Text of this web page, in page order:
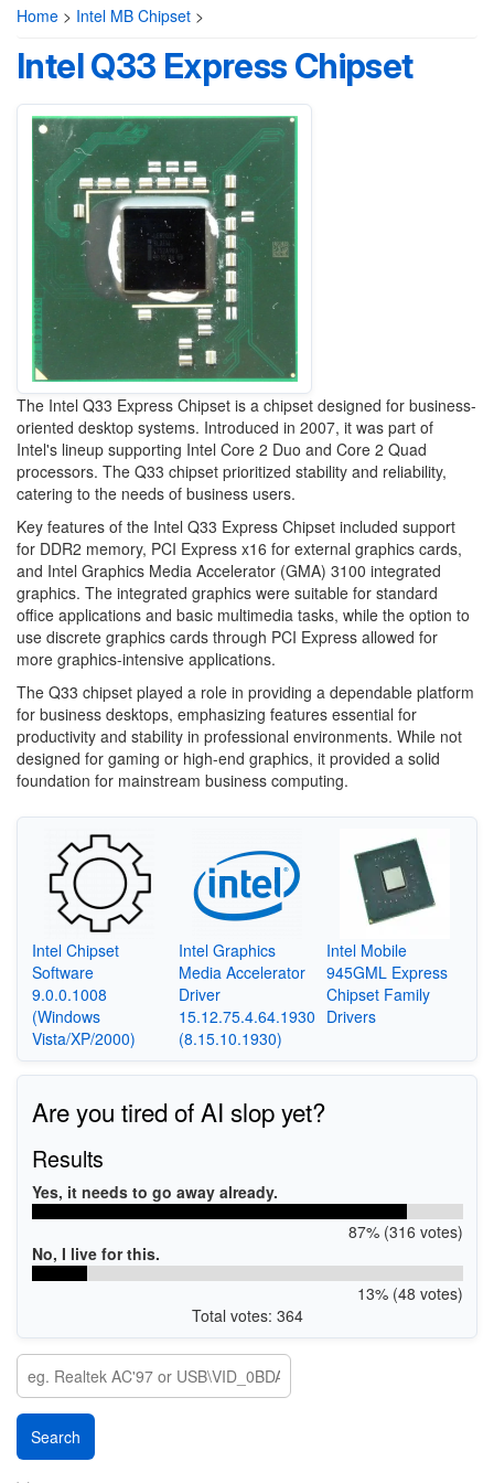
Home > Intel MB Chipset >
Intel Q33 Express Chipset
The Intel Q33 Express Chipset is a chipset designed for business-
oriented desktop systems. Introduced in 2007, it was part of
Intel's lineup supporting Intel Core 2 Duo and Core 2 Quad
processors. The Q33 chipset prioritized stability and reliability,
catering to the needs of business users.
Key features of the Intel Q33 Express Chipset included support
for DDR2 memory, PCI Express x16 for external graphics cards,
and Intel Graphics Media Accelerator (GMA) 3100 integrated
graphics. The integrated graphics were suitable for standard
office applications and basic multimedia tasks, while the option to
use discrete graphics cards through PCI Express allowed for
more graphics-intensive applications.
The Q33 chipset played a role in providing a dependable platform
for business desktops, emphasizing features essential for
productivity and stability in professional environments. While not
designed for gaming or high-end graphics, it provided a solid
foundation for mainstream business computing.
Intel Chipset
Software
9.0.0.1008
(Windows
Vista/XP/2000)
Intel Graphics
Media Accelerator
Driver
15.12.75.4.64.1930
(8.15.10.1930)
Intel Mobile
945GML Express
Chipset Family
Drivers
Are you tired of AI slop yet?
Results
Yes, it needs to go away already.
87% (316 votes)
No, I live for this.
13% (48 votes)
Total votes: 364